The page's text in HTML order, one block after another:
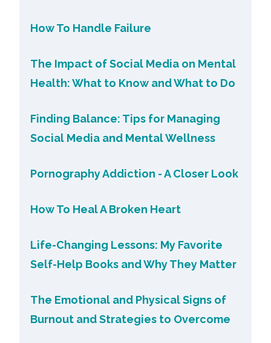
How To Handle Failure
The Impact of Social Media on Mental
Health: What to Know and What to Do
Finding Balance: Tips for Managing
Social Media and Mental Wellness
Pornography Addiction - A Closer Look
How To Heal A Broken Heart
Life-Changing Lessons: My Favorite
Self-Help Books and Why They Matter
The Emotional and Physical Signs of
Burnout and Strategies to Overcome